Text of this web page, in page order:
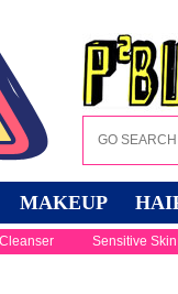
MAKEUP
Cleanser Sensitive Skin